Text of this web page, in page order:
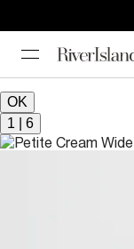
OK
1
6